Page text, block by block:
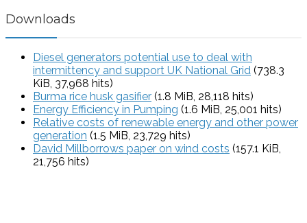
Downloads
Diesel generators potential use to deal with
intermittency and support UK National Grid (738.3
KiB, 37,968 hits)
Burma rice husk gasifier (1.8 MiB, 28,118 hits)
Energy Efficiency in Pumping (1.6 MiB, 25,001 hits)
Relative costs of renewable energy and other power
generation (1.5 MiB, 23,729 hits)
David Millborrows paper on wind costs (157.1 KiB,
21,756 hits)